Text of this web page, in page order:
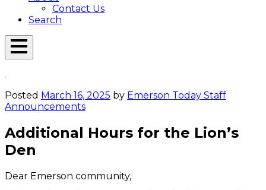
Contact Us
Search
Open
Posted March 16, 2025 by Emerson Today Staff
Announcements
Additional Hours for the Lion’s
Den
Dear Emerson community,